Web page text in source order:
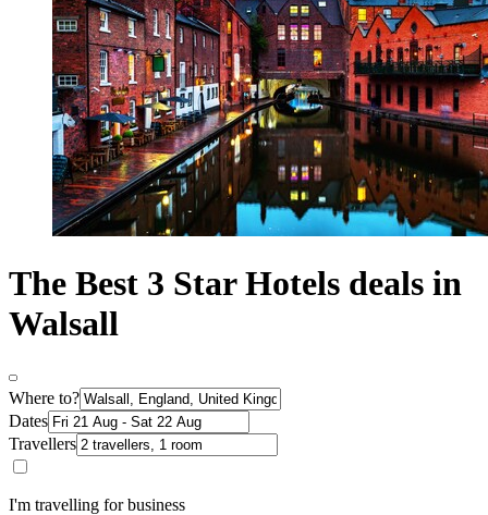
The Best 3 Star Hotels deals in
Walsall
Where to?
Dates
Travellers
I'm travelling for business